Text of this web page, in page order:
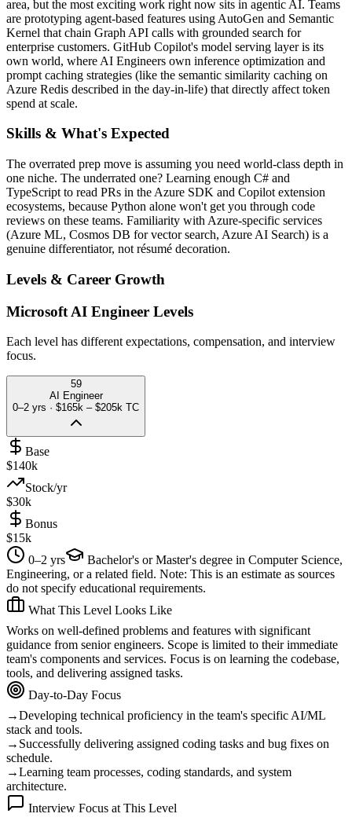
area, but the most exciting work right now sits in agentic AI. Teams
are prototyping agent-based features using AutoGen and Semantic
Kernel that chain Graph API calls with grounded search for
enterprise customers. GitHub Copilot's model serving layer is its
own world, where AI Engineers own inference optimization and
prompt caching strategies (like the semantic similarity caching on
Azure Redis described in the day-in-life) that directly affect token
spend at scale.
Skills & What's Expected
The overrated prep move is assuming you need world-class depth in
one niche. The underrated one? Learning enough C# and
TypeScript to read PRs in the Azure SDK and Copilot extension
ecosystems, because Python alone won't get you through code
reviews on these teams. Familiarity with Azure-specific services
(Azure ML, Cosmos DB for vector search, Azure AI Search) is a
genuine differentiator, not résumé decoration.
Levels & Career Growth
Microsoft AI Engineer Levels
Each level has different expectations, compensation, and interview
focus.
59
AI Engineer
0–2 yrs · $165k – $205k TC
Base
$140k
Stock/yr
$30k
Bonus
$15k
0–2 yrs
Bachelor's or Master's degree in Computer Science,
Engineering, or a related field. Note: This is an estimate as sources
do not specify educational requirements.
What This Level Looks Like
Works on well-defined problems and features with significant
guidance from senior engineers. Scope is limited to their immediate
team's components and services. Focus is on learning the codebase,
tools, and delivering assigned tasks.
Day-to-Day Focus
→Developing technical proficiency in the team's specific AI/ML
stack and tools.
→ Successfully delivering assigned coding tasks and bug fixes on
schedule.
→Learning team processes, coding standards, and system
architecture.
Interview Focus at This Level